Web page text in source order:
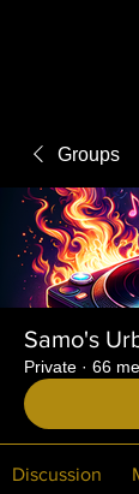
Groups
Samo's
Private · 66
Discussion